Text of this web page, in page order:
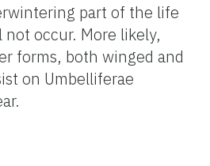
part of the life
occur. More likely,
forms, both winged and
on Umbelliferae